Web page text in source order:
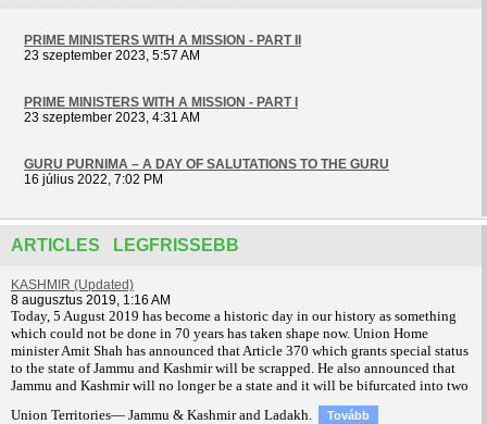
PRIME MINISTERS WITH A MISSION - PART II
23 szeptember 2023, 5:57 AM
PRIME MINISTERS WITH A MISSION - PART I
23 szeptember 2023, 4:31 AM
GURU PURNIMA – A DAY OF SALUTATIONS TO THE GURU
16 július 2022, 7:02 PM
ARTICLES LEGFRISSEBB
KASHMIR (Updated)
8 augusztus 2019, 1:16 AM
Today, 5 August 2019 has become a historic day in our history as something
which could not be done in 70 years has taken shape now. Union Home
minister Amit Shah has announced that Article 370 which grants special status
to the state of Jammu and Kashmir will be scrapped. He also announced that
Jammu and Kashmir will no longer be a state and it will be bifurcated into two
Union Territories— Jammu & Kashmir and Ladakh.
Tovább